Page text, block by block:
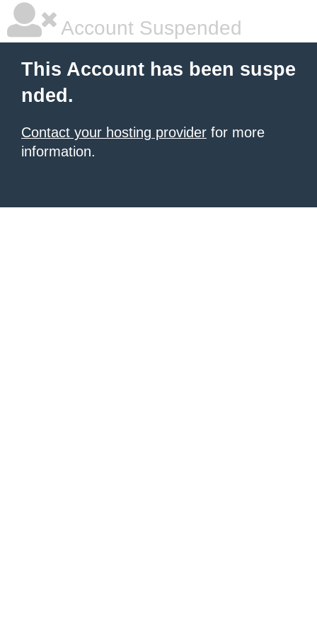
Account Suspended
This Account has been suspe
nded.
Contact your hosting provider for more
information.